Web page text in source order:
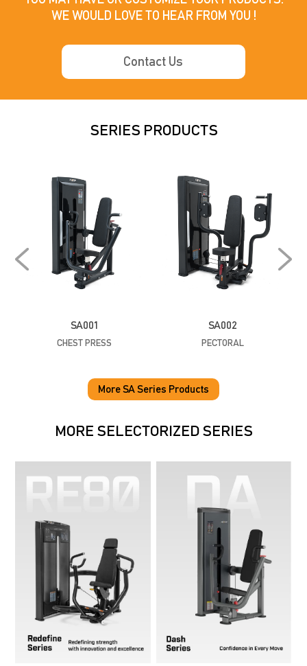
WE WOULD LOVE TO HEAR FROM YOU !
Contact Us
SERIES PRODUCTS
SA001
CHEST PRESS
SA002
PECTORAL
More SA Series Products
MORE SELECTORIZED SERIES